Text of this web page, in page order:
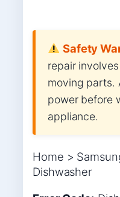
Safety
repair
moving parts.
power before
appliance.
Home >
Dishwasher